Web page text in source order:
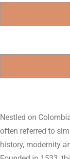
Nestled on
often referred to
history, modernity